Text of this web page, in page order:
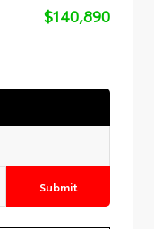
$140,890
Submit